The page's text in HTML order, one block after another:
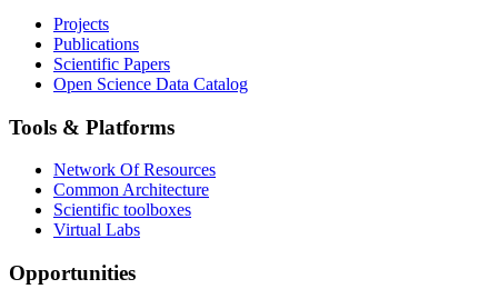
Projects
Publications
Scientific Papers
Open Science Data Catalog
Tools & Platforms
Network Of Resources
Common Architecture
Scientific toolboxes
Virtual Labs
Opportunities